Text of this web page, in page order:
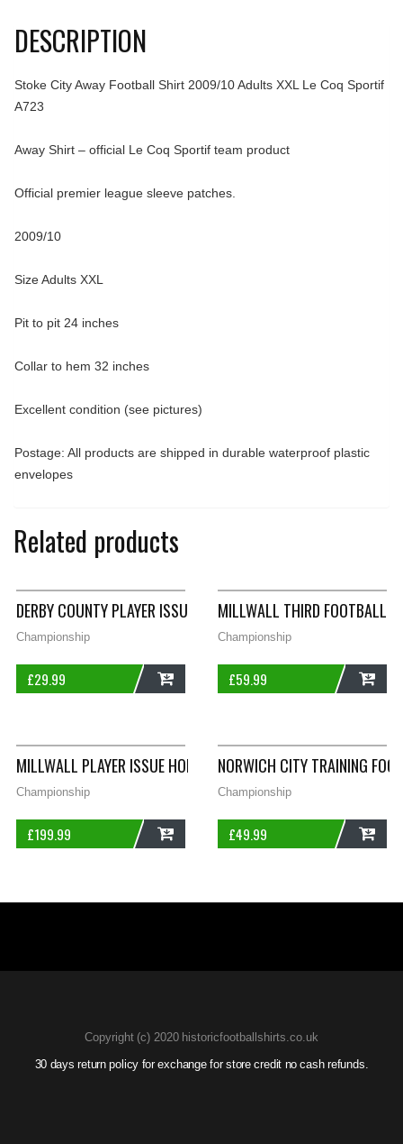
DESCRIPTION
Stoke City Away Football Shirt 2009/10 Adults XXL Le Coq Sportif
A723
Away Shirt – official Le Coq Sportif team product
Official premier league sleeve patches.
2009/10
Size Adults XXL
Pit to pit 24 inches
Collar to hem 32 inches
Excellent condition (see pictures)
Postage: All products are shipped in durable waterproof plastic
envelopes
Related products
DERBY COUNTY PLAYER ISSUE TRAINING FOOTBALL SHIRT
Championship
£29.99
MILLWALL THIRD FOOTBALL
Championship
£59.99
MILLWALL PLAYER ISSUE HOME FOOTBALL SHIRT 1994/96
Championship
£199.99
NORWICH CITY TRAINING
Championship
£49.99
Copyright (c) 2020 historicfootballshirts.co.uk
30 days return policy for exchange for store credit no cash refunds.